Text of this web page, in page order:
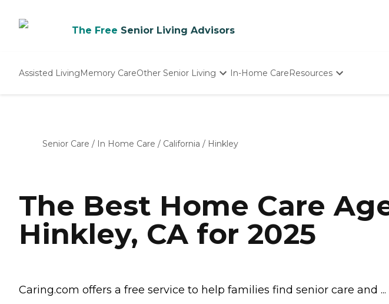
The Free Senior Living Advisors
Assisted LivingMemory CareOther Senior Living In-Home CareResources
Senior Care / In Home Care / California / Hinkley
The Best Home Care
Hinkley, CA for 2025
Caring.com offers a free service to help families find senior care and ...